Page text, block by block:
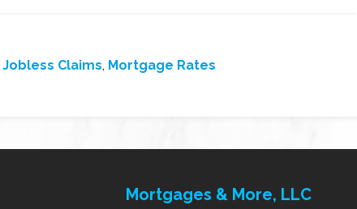
Jobless Claims, Mortgage Rates
Mortgages & More, LLC